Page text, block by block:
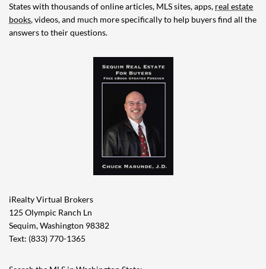
States with thousands of online articles, MLS sites, apps, real estate
books, videos, and much more specifically to help buyers find all the
answers to their questions.
iRealty Virtual Brokers
125 Olympic Ranch Ln
Sequim, Washington 98382
Text: (833) 770-1365